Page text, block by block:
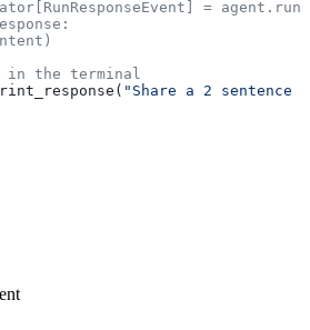
=
in the terminal
"Share a 2 sentence